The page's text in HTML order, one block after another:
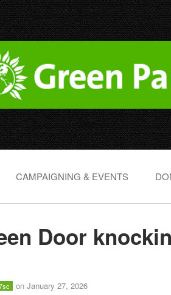
CAMPAIGNING & EVENTS
Door
on January 27, 2026